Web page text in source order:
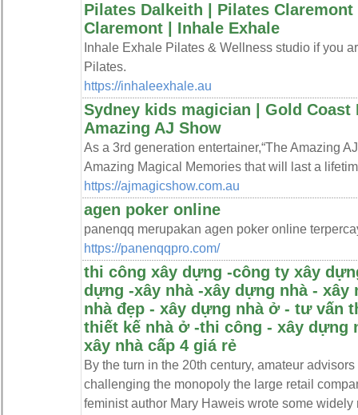
Pilates Dalkeith | Pilates
Claremont | Inhale Exhale
Inhale Exhale Pilates & Wellness studio if you
Pilates.
https://inhaleexhale.au
Sydney kids magician | Gold Coast
Amazing AJ Show
As a 3rd generation entertainer,“The Amazing
Amazing Magical Memories that will last a
https://ajmagicshow.com.au
agen poker online
panenqq merupakan agen poker online
https://panenqqpro.com/
thi công xây dựng -công ty xây
dựng -xây nhà -xây dựng nhà - xây
nhà đẹp - xây dựng nhà ở - tư vấn
thiết kế nhà ở -thi công - xây dựng
xây nhà cấp 4 giá rẻ
By the turn in the 20th century, amateur
challenging the monopoly the large retail
feminist author Mary Haweis wrote some